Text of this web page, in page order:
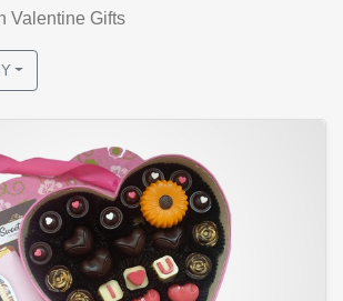
Valentine Gifts